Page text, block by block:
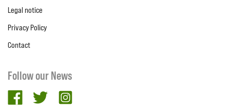
Legal notice
Privacy Policy
Contact
Follow our News
facebooktwitter